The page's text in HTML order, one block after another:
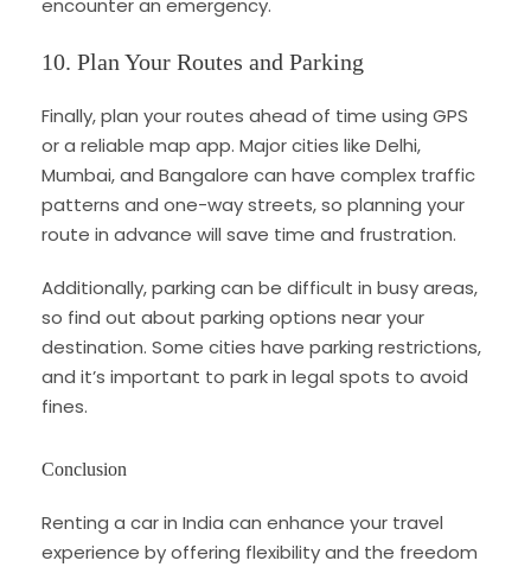
encounter an emergency.
10. Plan Your Routes and Parking
Finally, plan your routes ahead of time using GPS
or a reliable map app. Major cities like Delhi,
Mumbai, and Bangalore can have complex traffic
patterns and one-way streets, so planning your
route in advance will save time and frustration.
Additionally, parking can be difficult in busy areas,
so find out about parking options near your
destination. Some cities have parking restrictions,
and it’s important to park in legal spots to avoid
fines.
Conclusion
Renting a car in India can enhance your travel
experience by offering flexibility and the freedom